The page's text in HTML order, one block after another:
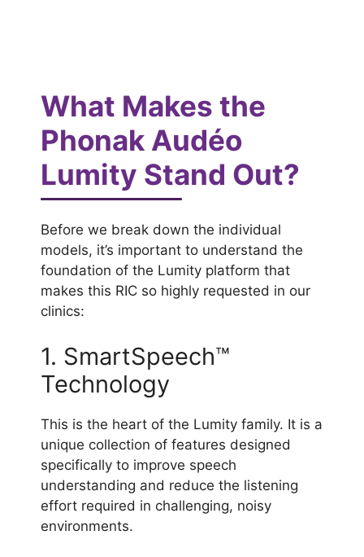
What Makes the
Phonak Audéo
Lumity Stand Out?
Before we break down the individual
models, it’s important to understand the
foundation of the Lumity platform that
makes this RIC so highly requested in our
clinics:
1. SmartSpeech™
Technology
This is the heart of the Lumity family. It is a
unique collection of features designed
specifically to improve speech
understanding and reduce the listening
effort required in challenging, noisy
environments.